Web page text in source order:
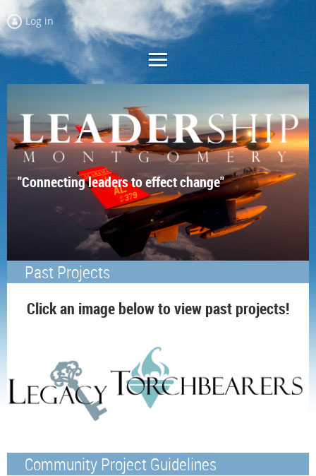
Log in
"Connecting leaders to effect change"
Past Projects
Click an image below to view past projects!
Community Project Guidelines